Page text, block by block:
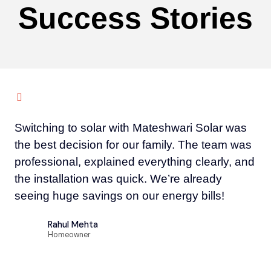
Success Stories
Switching to solar with Mateshwari Solar was
the best decision for our family. The team was
professional, explained everything clearly, and
the installation was quick. We’re already
seeing huge savings on our energy bills!
Rahul Mehta
Homeowner